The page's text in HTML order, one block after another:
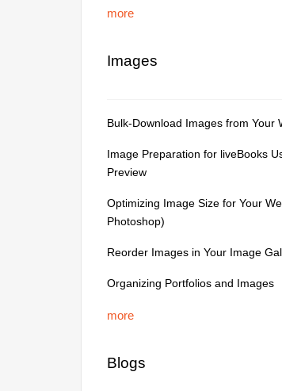
more
Images
Bulk-Download Images from Your
Image Preparation for liveBooks
Preview
Optimizing Image Size for Your
Photoshop)
Reorder Images in Your Image
Organizing Portfolios and Images
more
Blogs